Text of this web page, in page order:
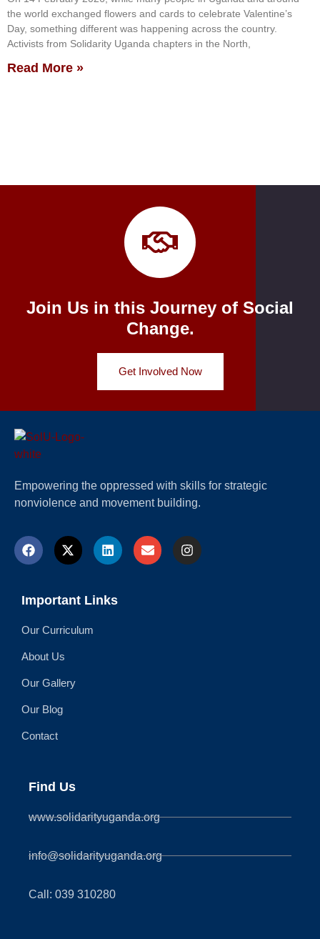
the world exchanged flowers and cards to celebrate Valentine’s
Day, something different was happening across the country.
Activists from Solidarity Uganda chapters in the North,
Read More »
Join Us in this Journey of Social
Change.
Get Involved Now
Empowering the oppressed with skills for strategic
nonviolence and movement building.
Important Links
Our Curriculum
About Us
Our Gallery
Our Blog
Contact
Find Us
www.solidarityuganda.org
info@solidarityuganda.org
Call: 039 310280